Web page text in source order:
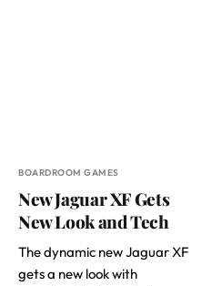
BOARDROOM GAMES
New Jaguar XF Gets
New Look and Tech
The dynamic new Jaguar XF
gets a new look with